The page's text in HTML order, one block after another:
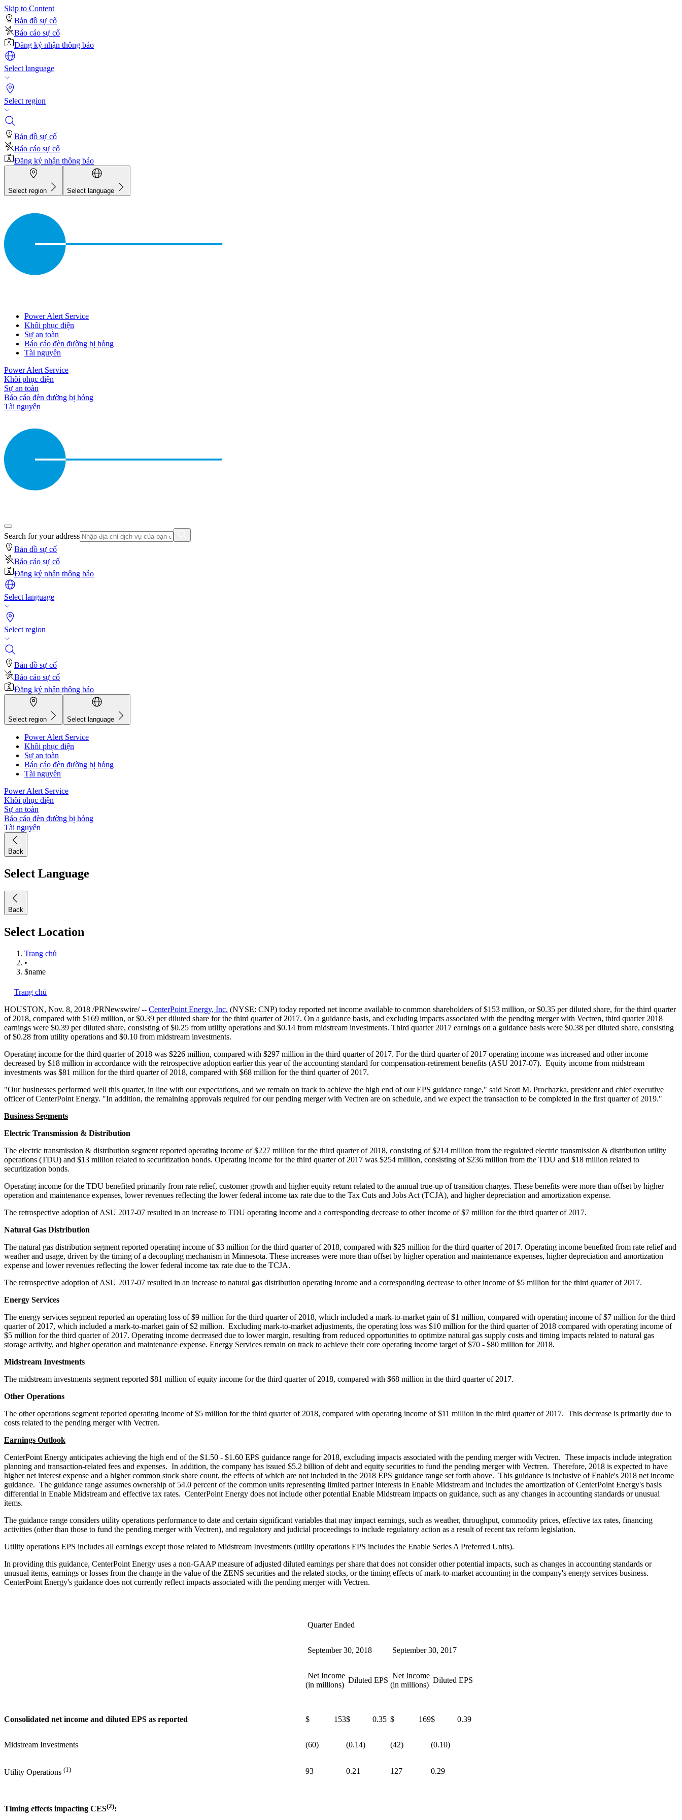
Skip to Content
Bản đồ sự cố
Báo cáo sự cố
Đăng ký nhận thông báo
Select language
Select region
Bản đồ sự cố
Báo cáo sự cố
Đăng ký nhận thông báo
Select region Select language
Power Alert Service
Khôi phục điện
Sự an toàn
Báo cáo đèn đường bị hỏng
Tài nguyên
Power Alert Service
Khôi phục điện
Sự an toàn
Báo cáo đèn đường bị hỏng
Tài nguyên
Search for your address
Bản đồ sự cố
Báo cáo sự cố
Đăng ký nhận thông báo
Select language
Select region
Bản đồ sự cố
Báo cáo sự cố
Đăng ký nhận thông báo
Select region Select language
Power Alert Service
Khôi phục điện
Sự an toàn
Báo cáo đèn đường bị hỏng
Tài nguyên
Power Alert Service
Khôi phục điện
Sự an toàn
Báo cáo đèn đường bị hỏng
Tài nguyên
Back
Select Language
Back
Select Location
Trang chủ
•
$name
Trang chủ
HOUSTON, Nov. 8, 2018 /PRNewswire/ -- CenterPoint Energy, Inc. (NYSE: CNP) today reported net income available to common shareholders of$153 million, or$0.35 per diluted share, for the third quarter
of 2018, compared with $169 million, or$0.39 per diluted share for the third quarter of 2017. On a guidance basis, and excluding impacts associated with the pending merger with Vectren, third quarter 2018
earnings were $0.39 per diluted share, consisting of$0.25 from utility operations and $0.14 from midstream investments. Third quarter 2017 earnings on a guidance basis were $0.38 per diluted share, consisting
of$0.28 from utility operations and $0.10 from midstream investments.
Operating income for the third quarter of 2018 was $226 million, compared with $297 million in the third quarter of 2017. For the third quarter of 2017 operating income was increased and other income
decreased by $18 million in accordance with the retrospective adoption earlier this year of the accounting standard for compensation-retirement benefits (ASU 2017-07). Equity income from midstream
investments was $81 million for the third quarter of 2018, compared with $68 million for the third quarter of 2017.
"Our businesses performed well this quarter, in line with our expectations, and we remain on track to achieve the high end of our EPS guidance range," said Scott M. Prochazka, president and chief executive
officer of CenterPoint Energy. "In addition, the remaining approvals required for our pending merger with Vectren are on schedule, and we expect the transaction to be completed in the first quarter of 2019."
Business Segments
Electric Transmission & Distribution
The electric transmission & distribution segment reported operating income of$227 million for the third quarter of 2018, consisting of$214 million from the regulated electric transmission & distribution utility
operations (TDU) and $13 million related to securitization bonds. Operating income for the third quarter of 2017 was $254 million, consisting of$236 million from the TDU and $18 million related to
securitization bonds.
Operating income for the TDU benefited primarily from rate relief, customer growth and higher equity return related to the annual true-up of transition charges. These benefits were more than offset by higher
operation and maintenance expenses, lower revenues reflecting the lower federal income tax rate due to the Tax Cuts and Jobs Act (TCJA), and higher depreciation and amortization expense.
The retrospective adoption of ASU 2017-07 resulted in an increase to TDU operating income and a corresponding decrease to other income of$7 million for the third quarter of 2017.
Natural Gas Distribution
The natural gas distribution segment reported operating income of$3 million for the third quarter of 2018, compared with $25 million for the third quarter of 2017. Operating income benefited from rate relief and
weather and usage, driven by the timing of a decoupling mechanism in Minnesota. These increases were more than offset by higher operation and maintenance expenses, higher depreciation and amortization
expense and lower revenues reflecting the lower federal income tax rate due to the TCJA.
The retrospective adoption of ASU 2017-07 resulted in an increase to natural gas distribution operating income and a corresponding decrease to other income of$5 million for the third quarter of 2017.
Energy Services
The energy services segment reported an operating loss of$9 million for the third quarter of 2018, which included a mark-to-market gain of$1 million, compared with operating income of$7 million for the third
quarter of 2017, which included a mark-to-market gain of$2 million. Excluding mark-to-market adjustments, the operating loss was $10 million for the third quarter of 2018 compared with operating income of
$5 million for the third quarter of 2017. Operating income decreased due to lower margin, resulting from reduced opportunities to optimize natural gas supply costs and timing impacts related to natural gas
storage activity, and higher operation and maintenance expense. Energy Services remain on track to achieve their core operating income target of$70 - $80 million for 2018.
Midstream Investments
The midstream investments segment reported $81 million of equity income for the third quarter of 2018, compared with $68 million in the third quarter of 2017.
Other Operations
The other operations segment reported operating income of$5 million for the third quarter of 2018, compared with operating income of$11 million in the third quarter of 2017. This decrease is primarily due to
costs related to the pending merger with Vectren.
Earnings Outlook
CenterPoint Energy anticipates achieving the high end of the $1.50 - $1.60 EPS guidance range for 2018, excluding impacts associated with the pending merger with Vectren. These impacts include integration
planning and transaction-related fees and expenses. In addition, the company has issued $5.2 billion of debt and equity securities to fund the pending merger with Vectren. Therefore, 2018 is expected to have
higher net interest expense and a higher common stock share count, the effects of which are not included in the 2018 EPS guidance range set forth above. This guidance is inclusive of Enable's 2018 net income
guidance. The guidance range assumes ownership of 54.0 percent of the common units representing limited partner interests in Enable Midstream and includes the amortization of CenterPoint Energy's basis
differential in Enable Midstream and effective tax rates. CenterPoint Energy does not include other potential Enable Midstream impacts on guidance, such as any changes in accounting standards or unusual
items.
The guidance range considers utility operations performance to date and certain significant variables that may impact earnings, such as weather, throughput, commodity prices, effective tax rates, financing
activities (other than those to fund the pending merger with Vectren), and regulatory and judicial proceedings to include regulatory action as a result of recent tax reform legislation.
Utility operations EPS includes all earnings except those related to Midstream Investments (utility operations EPS includes the Enable Series A Preferred Units).
In providing this guidance, CenterPoint Energy uses a non-GAAP measure of adjusted diluted earnings per share that does not consider other potential impacts, such as changes in accounting standards or
unusual items, earnings or losses from the change in the value of the ZENS securities and the related stocks, or the timing effects of mark-to-market accounting in the company's energy services business.
CenterPoint Energy's guidance does not currently reflect impacts associated with the pending merger with Vectren.
Quarter Ended
September 30, 2018 September 30, 2017
Net Income
(in millions)
Diluted EPS
Net Income
(in millions)
Diluted EPS
Consolidated net income and diluted EPS as reported $ 153$ 0.35 $ 169$ 0.39
Midstream Investments (60) (0.14) (42) (0.10)
Utility Operations (1) 93 0.21 127 0.29
Timing effects impacting CES(2):